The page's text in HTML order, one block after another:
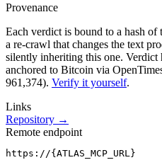
Provenance
Each verdict is bound to a hash
a re-crawl that changes the text
silently inheriting this one. Verdict
anchored to Bitcoin via
961,374). Verify it yourself.
Links
Repository →
Remote endpoint
https://{ATLAS_MCP_URL}